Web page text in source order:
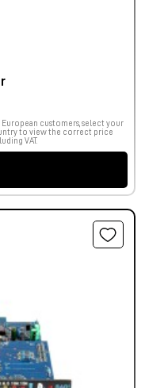
European customers, select your
to view the correct price
VAT.